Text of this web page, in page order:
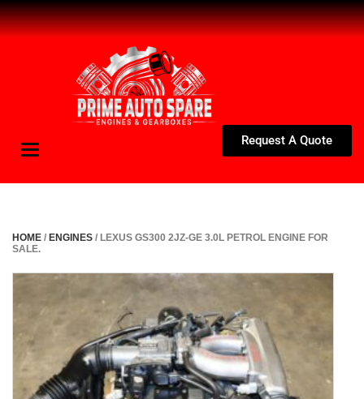
Request A Quote
Toggle
HOME / ENGINES / LEXUS GS300 2JZ-GE 3.0L PETROL ENGINE FOR
SALE.